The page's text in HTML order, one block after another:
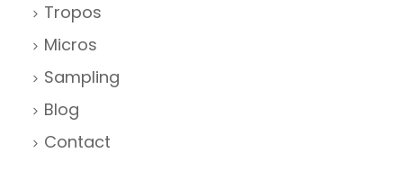
Tropos
Micros
Sampling
Blog
Contact